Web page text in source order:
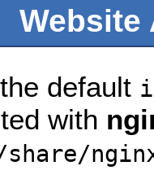
Website
default
with